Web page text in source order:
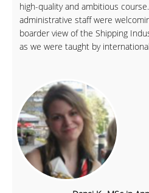
high-quality and ambitious
administrative staff were
boarder view of the Shipping
as we were taught by